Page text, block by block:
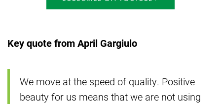
Key quote from April Gargiulo
We move at the speed of quality. Positive
beauty for us means that we are not using